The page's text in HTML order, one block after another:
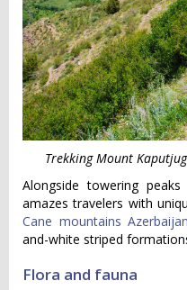
Trekking Mount
Alongside towering
amazes travelers with
Cane mountains Azerbaijan
and-white striped
Flora and fauna